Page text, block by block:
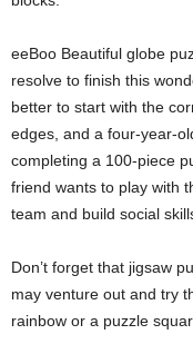
eeBoo Beautiful globe
resolve to finish this
better to start with the
edges, and a four-year-
completing a 100-piece
friend wants to play with
team and build social
Don’t forget that jigsaw
may venture out and try
rainbow or a puzzle